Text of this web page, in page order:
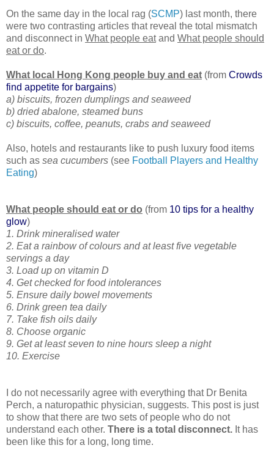
On the same day in the local rag (SCMP) last month, there
were two contrasting articles that reveal the total mismatch
and disconnect in What people eatand What people should
eat or do.
What local Hong Kong people buy and eat (from Crowds
find appetite for bargains)
a) biscuits, frozen dumplings and seaweed
b) dried abalone, steamed buns
c) biscuits, coffee, peanuts, crabs and seaweed
Also, hotels and restaurants like to push luxury food items
such as sea cucumbers (see Football Players and Healthy
Eating)
What people should eat or do (from 10 tips for a healthy
glow)
1. Drink mineralised water
2. Eat a rainbow of colours and at least five vegetable
servings a day
3. Load up on vitamin D
4. Get checked for food intolerances
5. Ensure daily bowel movements
6. Drink green tea daily
7. Take fish oils daily
8. Choose organic
9. Get at least seven to nine hours sleep a night
10. Exercise
I do not necessarily agree with everything that Dr Benita
Perch, a naturopathic physician, suggests. This post is just
to show that there are two sets of people who do not
understand each other. There is a total disconnect. It has
been like this for a long, long time.